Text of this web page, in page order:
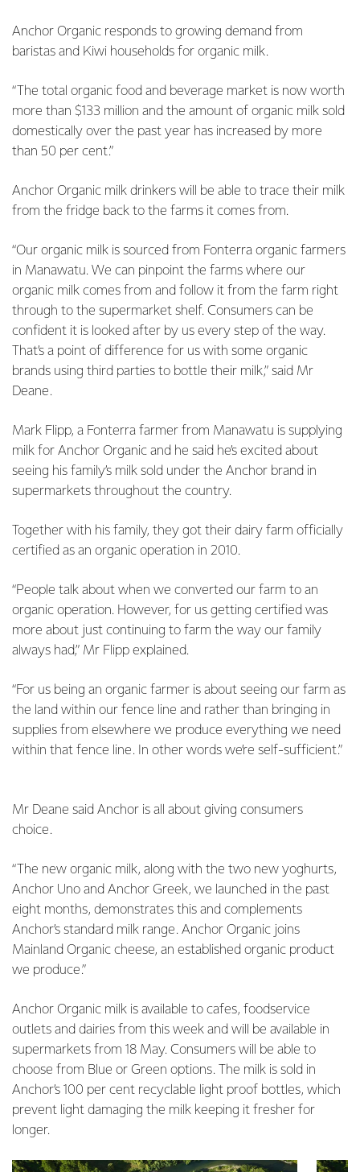
Anchor Organic responds to growing demand from
baristas and Kiwi households for organic milk.
“The total organic food and beverage market is now worth
more than $133 million and the amount of organic milk sold
domestically over the past year has increased by more
than 50 per cent.”
Anchor Organic milk drinkers will be able to trace their milk
from the fridge back to the farms it comes from.
“Our organic milk is sourced from Fonterra organic farmers
in Manawatu. We can pinpoint the farms where our
organic milk comes from and follow it from the farm right
through to the supermarket shelf. Consumers can be
confident it is looked after by us every step of the way.
That’s a point of difference for us with some organic
brands using third parties to bottle their milk,” said Mr
Deane.
Mark Flipp, a Fonterra farmer from Manawatu is supplying
milk for Anchor Organic and he said he’s excited about
seeing his family’s milk sold under the Anchor brand in
supermarkets throughout the country.
Together with his family, they got their dairy farm officially
certified as an organic operation in 2010.
“People talk about when we converted our farm to an
organic operation. However, for us getting certified was
more about just continuing to farm the way our family
always had,” Mr Flipp explained.
“For us being an organic farmer is about seeing our farm as
the land within our fence line and rather than bringing in
supplies from elsewhere we produce everything we need
within that fence line. In other words we’re self-sufficient.”
Mr Deane said Anchor is all about giving consumers
choice.
“The new organic milk, along with the two new yoghurts,
Anchor Uno and Anchor Greek, we launched in the past
eight months, demonstrates this and complements
Anchor’s standard milk range. Anchor Organic joins
Mainland Organic cheese, an established organic product
we produce.”
Anchor Organic milk is available to cafes, foodservice
outlets and dairies from this week and will be available in
supermarkets from 18 May. Consumers will be able to
choose from Blue or Green options. The milk is sold in
Anchor’s 100 per cent recyclable light proof bottles, which
prevent light damaging the milk keeping it fresher for
longer.